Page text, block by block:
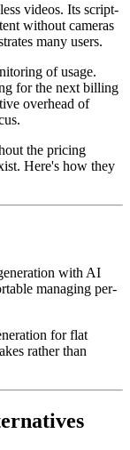
videos. Its script-
without cameras
many users.
of usage.
for the next billing
overhead of
the pricing
Here's how they
with AI
managing per-
for flat
rather than